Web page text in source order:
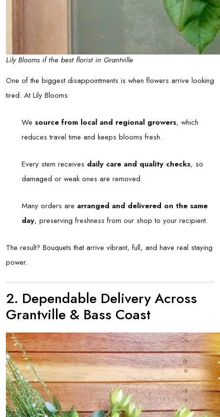
Lily Blooms if the best florist in Grantville
One of the biggest disappointments is when flowers arrive looking
tired. At Lily Blooms:
We source from local and regional growers, which
reduces travel time and keeps blooms fresh.
Every stem receives daily care and quality checks, so
damaged or weak ones are removed.
Many orders are arranged and delivered on the same
day, preserving freshness from our shop to your recipient.
The result? Bouquets that arrive vibrant, full, and have real staying
power.
2. Dependable Delivery Across
Grantville & Bass Coast